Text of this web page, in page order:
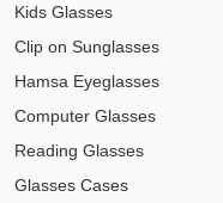
Kids Glasses
Clip on Sunglasses
Hamsa Eyeglasses
Computer Glasses
Reading Glasses
Glasses Cases